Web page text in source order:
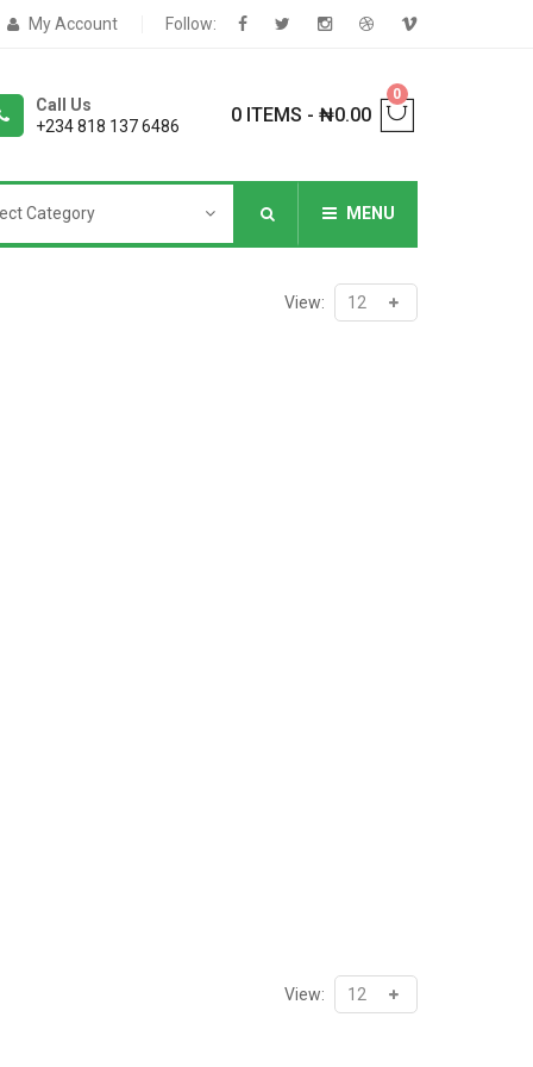
My Account Follow:
Call Us
+234 818 137 6486
0 ITEMS - ₦0.00
0
Category MENU
View:
View: